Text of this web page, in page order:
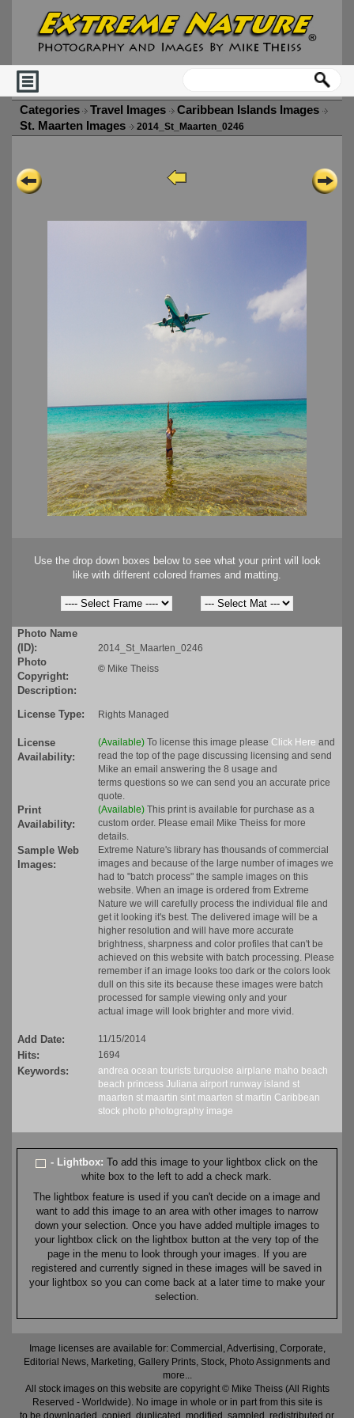
Categories Travel Images
Caribbean Islands Images
St. Maarten Images
2014_St_Maarten_0246
Use the drop down boxes below to see what your print will look
like with different colored frames and matting.
Photo Name
(ID):
2014_St_Maarten_0246
Photo
Copyright:
© Mike Theiss
Description:
License Type:
Rights Managed
License
Availability:
(Available) To license this image please Click Here and
read the top of the page discussing licensing and send
Mike an email answering the 8 usage and
terms questions so we can send you an accurate price
quote.
Print
Availability:
(Available) This print is available for purchase as a
custom order. Please email Mike Theiss for more
details.
Sample Web
Images:
Extreme Nature's library has thousands of commercial
images and because of the large number of images we
had to "batch process" the sample images on this
website. When an image is ordered from Extreme
Nature we will carefully process the individual file and
get it looking it's best. The delivered image will be a
higher resolution and will have more accurate
brightness, sharpness and color profiles that can't be
achieved on this website with batch processing. Please
remember if an image looks too dark or the colors look
dull on this site its because these images were batch
processed for sample viewing only and your
actual image will look brighter and more vivid.
Add Date: 11/15/2014
Hits: 1694
Keywords: andrea ocean tourists turquoise airplane maho beach
beach princess Juliana airport runway island st
maarten st maartin sint maarten st martin Caribbean
stock photo photography image
- Lightbox:To add this image to your lightbox click on the
white box to the left to add a check mark.
The lightbox feature is used if you can't decide on a image and
want to add this image to an area with other images to narrow
down your selection. Once you have added multiple images to
your lightbox click on the lightbox button at the very top of the
page in the menu to look through your images. If you are
registered and currently signed in these images will be saved in
your lightbox so you can come back at a later time to make your
selection.
Image licenses are available for: Commercial, Advertising, Corporate,
Editorial News, Marketing, Gallery Prints, Stock, Photo Assignments and
more...
All stock images on this website are copyright © Mike Theiss (All Rights
Reserved - Worldwide). No image in whole or in part from this site is
to be downloaded, copied, duplicated, modified, sampled, redistributed or